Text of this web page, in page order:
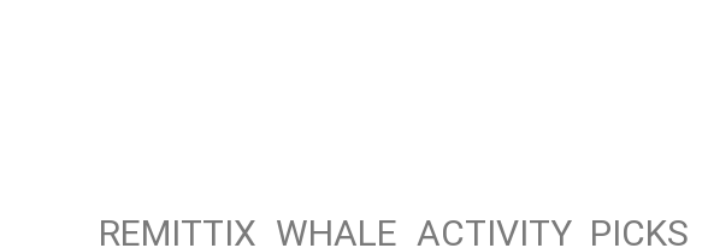
REMITTIX WHALE ACTIVITY